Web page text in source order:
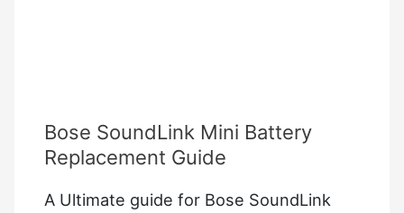
Bose SoundLink Mini Battery
Replacement Guide
A Ultimate guide for Bose SoundLink